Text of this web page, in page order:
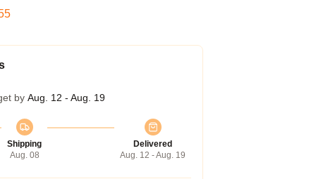
by Aug. 12 - Aug. 19
Shipping
Aug. 08
Delivered
Aug. 12 - Aug. 19